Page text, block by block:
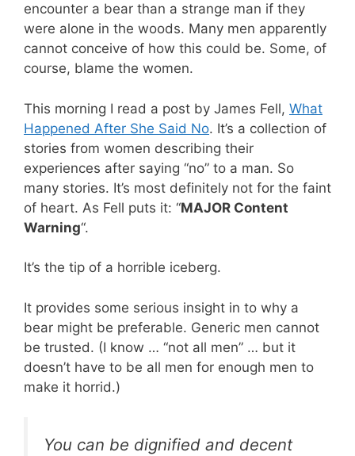
encounter a bear than a strange man if they
were alone in the woods. Many men apparently
cannot conceive of how this could be. Some, of
course, blame the women.
This morning I read a post by James Fell, What
Happened After She Said No. It’s a collection of
stories from women describing their
experiences after saying “no” to a man. So
many stories. It’s most definitely not for the faint
of heart. As Fell puts it: “MAJOR Content
Warning“.
It’s the tip of a horrible iceberg.
It provides some serious insight in to why a
bear might be preferable. Generic men cannot
be trusted. (I know … “not all men” … but it
doesn’t have to be all men for enough men to
make it horrid.)
You can be dignified and decent